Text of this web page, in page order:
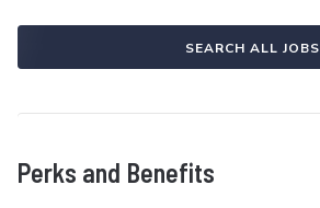
SEARCH ALL JOBS
Perks and Benefits